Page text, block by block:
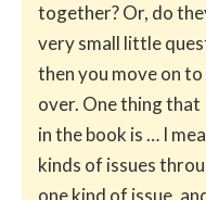
together? Or, do
very small little
then you move on
over. One thing that
in the book is … I
kinds of issues
one kind of issue,